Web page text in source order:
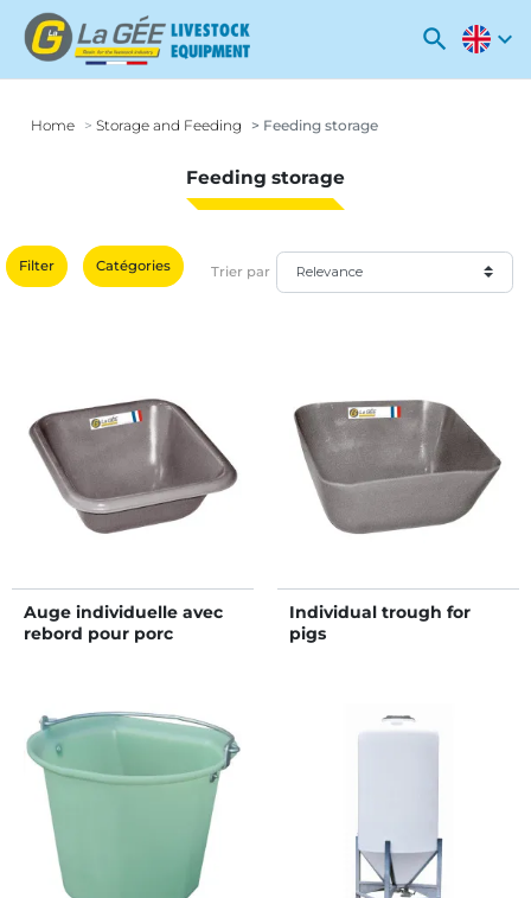
search expand_more
Home Storage and Feeding Feeding storage
Feeding storage
Filter Catégories Trier par
Auge individuelle avec
rebord pour porc
Individual trough for
pigs